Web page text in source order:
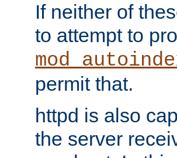
If neither of
to attempt to
permit that.
httpd is also
the server